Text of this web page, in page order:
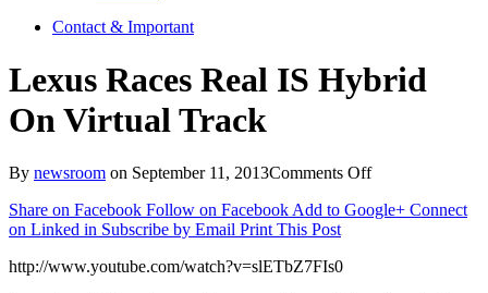
Contact & Important
Lexus Races Real IS Hybrid
On Virtual Track
By newsroom on September 11, 2013Comments Offon
Races
Share on Facebook Follow on FacebookAdd to Google+ Connect
on Linked in Subscribe by Email Print This Post
http://www.youtube.com/watch?v=slETbZ7FIs0